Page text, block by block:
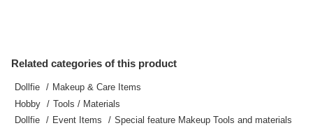
Related categories of this product
Dollfie
Makeup & Care Items
Hobby
Tools / Materials
Dollfie
Event Items Special feature Makeup Tools and materials